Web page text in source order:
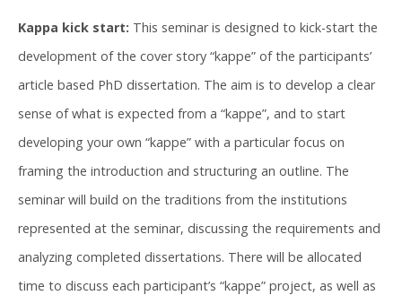
Kappa kick start: This seminar is designed to kick-start the
development of the cover story “kappe” of the participants’
article based PhD dissertation. The aim is to develop a clear
sense of what is expected from a “kappe”, and to start
developing your own “kappe” with a particular focus on
framing the introduction and structuring an outline. The
seminar will build on the traditions from the institutions
represented at the seminar, discussing the requirements and
analyzing completed dissertations. There will be allocated
time to discuss each participant’s “kappe” project, as well as